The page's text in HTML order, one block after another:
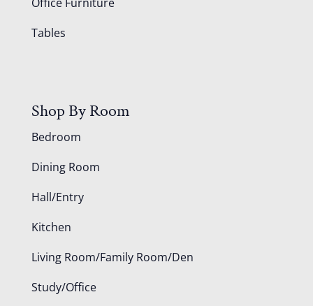
Tables
Shop By Room
Bedroom
Dining Room
Hall/Entry
Kitchen
Living Room/Family Room/Den
Study/Office